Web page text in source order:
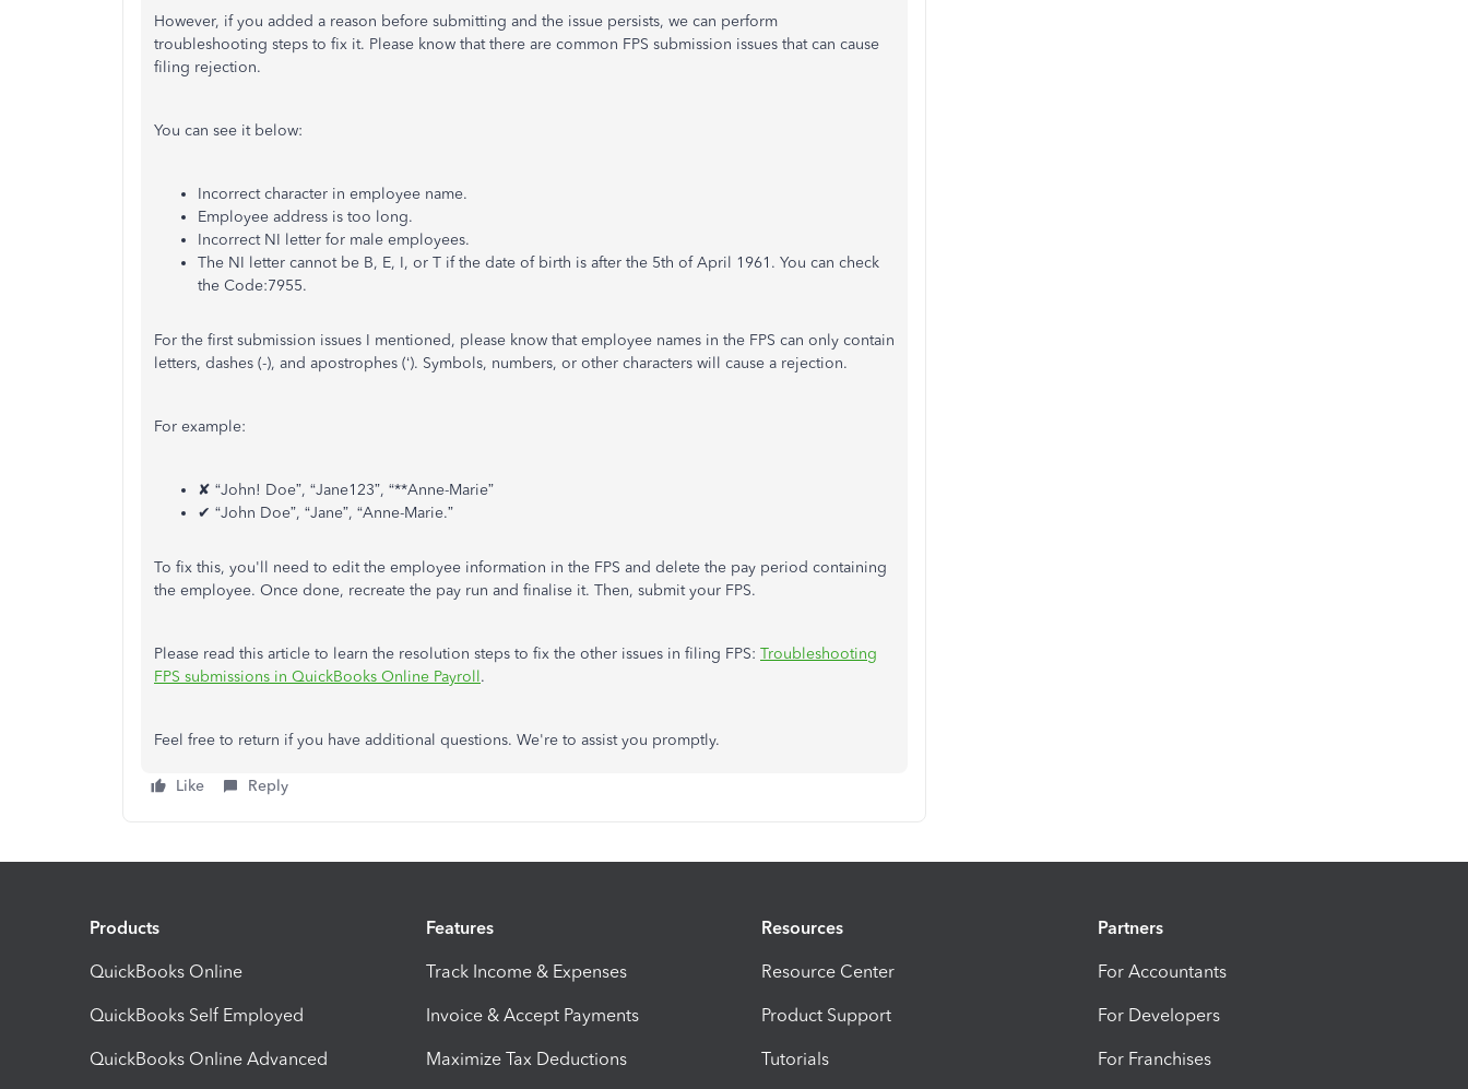
However, if you added a reason before submitting and the issue persists, we can perform
troubleshooting steps to fix it. Please know that there are common FPS submission issues that can cause
filing rejection.
You can see it below:
Incorrect character in employee name.
Employee address is too long.
Incorrect NI letter for male employees.
The NI letter cannot be B, E, I, or T if the date of birth is after the 5th of April 1961. You can check
the Code:7955.
For the first submission issues I mentioned, please know that employee names in the FPS can only contain
letters, dashes (-), and apostrophes (‘). Symbols, numbers, or other characters will cause a rejection.
For example:
✘ “John! Doe”, “Jane123”, “**Anne-Marie”
✔ “John Doe”, “Jane”, “Anne-Marie.”
To fix this, you'll need to edit the employee information in the FPS and delete the pay period containing
the employee. Once done, recreate the pay run and finalise it. Then, submit your FPS.
Please read this article to learn the resolution steps to fix the other issues in filing FPS: Troubleshooting
FPS submissions in QuickBooks Online Payroll.
Feel free to return if you have additional questions. We're to assist you promptly.
Like Reply
Products
QuickBooks Online
QuickBooks Self Employed
QuickBooks Online Advanced
Features
Track Income & Expenses
Invoice & Accept Payments
Maximize Tax Deductions
Resources
Resource Center
Product Support
Tutorials
Partners
For Accountants
For Developers
For Franchises